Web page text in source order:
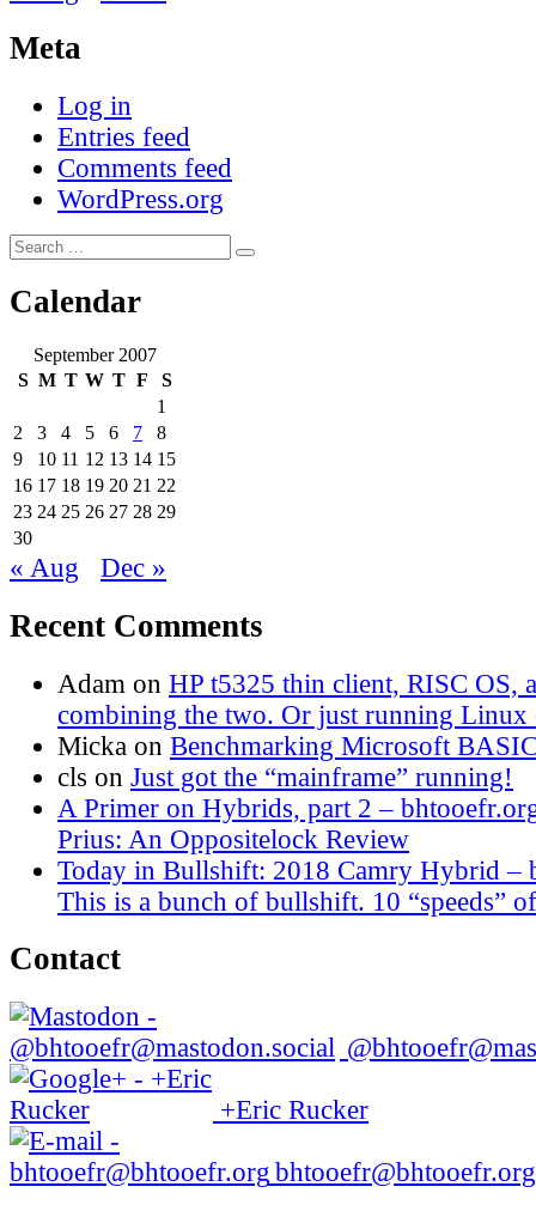
Meta
Log in
Entries feed
Comments feed
WordPress.org
Search
for:
Search
Calendar
September 2007
S M T W T F
S
1
2
3 4 5 6 7
8
9
10 11 12 13 14 15
16 17 18 19 20 21 22
23 24 25 26 27 28 29
30
« Aug Dec »
Recent Comments
Adam on HP t5325 thin client, RISC OS,
combining the two. Or just running Linux
Micka on Benchmarking Microsoft
cls on Just got the “mainframe” running!
A Primer on Hybrids, part 2 –
Prius: An Oppositelock Review
Today in Bullshift: 2018 Camry Hybrid –
This is a bunch of bullshift. 10 “speeds”
Contact
+Eric Rucker
bhtooefr@bhtooefr.org